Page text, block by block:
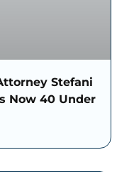
Stefani
Now 40 Under